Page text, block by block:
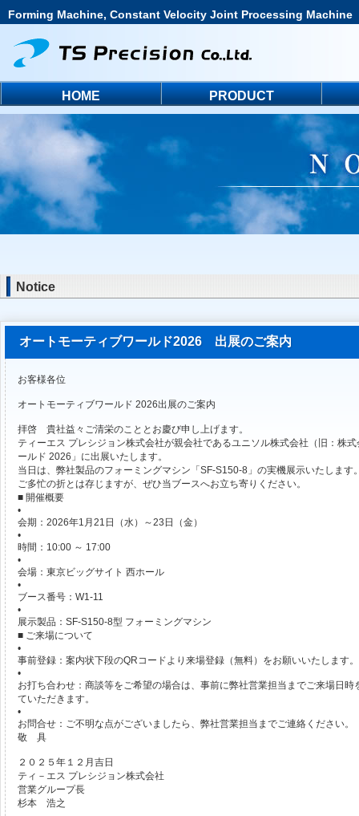
Forming Machine, Constant Velocity Joint Processing Machine
HOME PRODUCT
Notice
オートモーティブワールド2026 出展のご案内
お客様各位
オートモーティブワールド 2026出展のご案内
拝啓 貴社益々ご清栄のこととお慶び申し上げます。
ティーエス プレシジョン株式会社が親会社であるユニソル株式会社（旧：株
ールド 2026」に出展いたします。
当日は、弊社製品のフォーミングマシン「SF-S150-8」の実機展示いたします
ご多忙の折とは存じますが、ぜひ当ブースへお立ち寄りください。
■ 開催概要
•
会期：2026年1月21日（水）～23日（金）
•
時間：10:00 ～ 17:00
•
会場：東京ビッグサイト 西ホール
•
ブース番号：W1-11
•
展示製品：SF-S150-8型 フォーミングマシン
■ ご来場について
•
事前登録：案内状下段のQRコードより来場登録（無料）をお願いいたします。
•
お打ち合わせ：商談等をご希望の場合は、事前に弊社営業担当までご来場日
ていただきます。
•
お問合せ：ご不明な点がございましたら、弊社営業担当までご連絡ください。
敬 具
２０２５年１２月吉日
ティ－エス プレシジョン株式会社
営業グループ長
杉本 浩之